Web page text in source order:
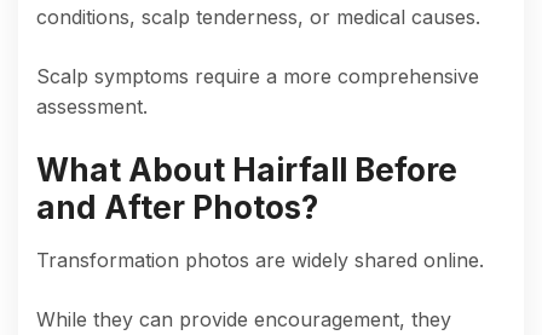
conditions, scalp tenderness, or medical causes.
Scalp symptoms require a more comprehensive
assessment.
What About Hairfall Before
and After Photos?
Transformation photos are widely shared online.
While they can provide encouragement, they